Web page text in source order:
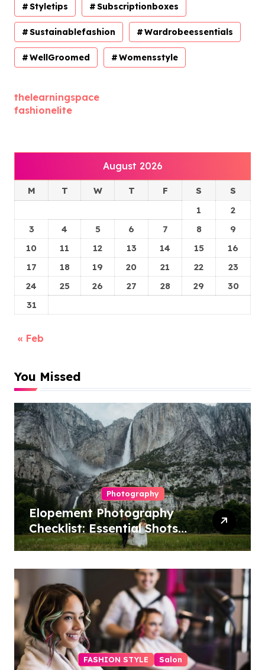
Styletips Subscriptionboxes
Sustainablefashion Wardrobeessentials
WellGroomed Womensstyle
thelearningspace
fashionelite
August 2026
M T W T F S
S
1
2
3
4 5 6 7 8
9
10
11 12 13 14 15
16
17
18 19 20 21 22
23
24
25 26 27 28 29
30
31
« Feb
You Missed
Photography
Elopement Photography
Checklist: Essential Shots
to Include
FASHION STYLE Salon